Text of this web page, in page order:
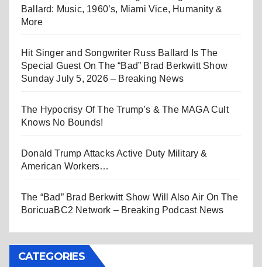
Ballard: Music, 1960’s, Miami Vice, Humanity &
More
Hit Singer and Songwriter Russ Ballard Is The
Special Guest On The “Bad” Brad Berkwitt Show
Sunday July 5, 2026 – Breaking News
The Hypocrisy Of The Trump’s & The MAGA Cult
Knows No Bounds!
Donald Trump Attacks Active Duty Military &
American Workers…
The “Bad” Brad Berkwitt Show Will Also Air On The
BoricuaBC2 Network – Breaking Podcast News
CATEGORIES